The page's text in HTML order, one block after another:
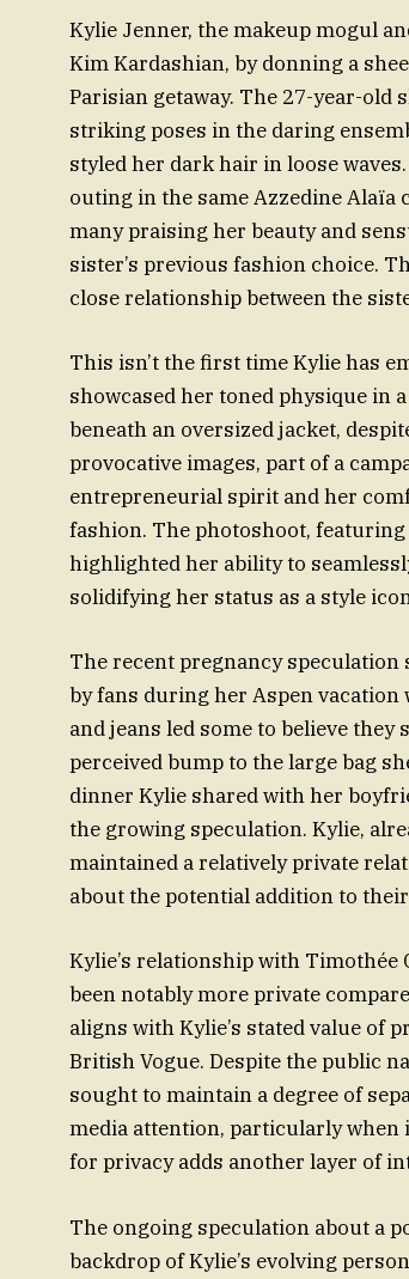
Kylie Jenner, the makeup mogul
Kim Kardashian, by donning a
Parisian getaway. The 27-year-
striking poses in the daring
styled her dark hair in loose
outing in the same Azzedine
many praising her beauty and
sister’s previous fashion choice.
close relationship between the
This isn’t the first time Kylie has
showcased her toned physique in
beneath an oversized jacket,
provocative images, part of a
entrepreneurial spirit and her
fashion. The photoshoot,
highlighted her ability to
solidifying her status as a style
The recent pregnancy
by fans during her Aspen vacation
and jeans led some to believe
perceived bump to the large bag
dinner Kylie shared with her
the growing speculation. Kylie,
maintained a relatively private
about the potential addition to
Kylie’s relationship with Timothée
been notably more private
aligns with Kylie’s stated value of
British Vogue. Despite the public
sought to maintain a degree of
media attention, particularly
for privacy adds another layer of
The ongoing speculation about a
backdrop of Kylie’s evolving